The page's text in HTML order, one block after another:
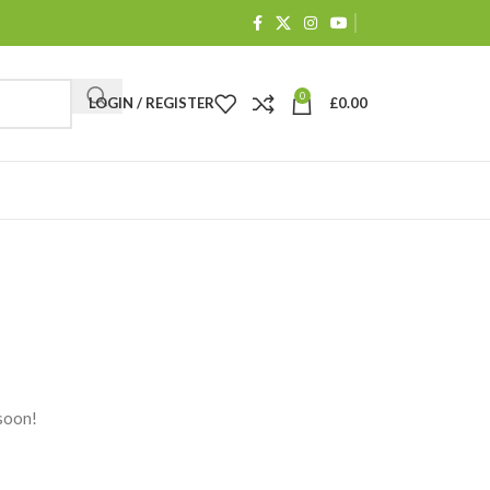
LOGIN / REGISTER 0 £0.00